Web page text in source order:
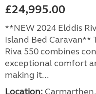
£24,995.00
**NEW 2024 Elddis
Island Bed Caravan**
Riva 550 combines
exceptional comfort
making it...
Location: